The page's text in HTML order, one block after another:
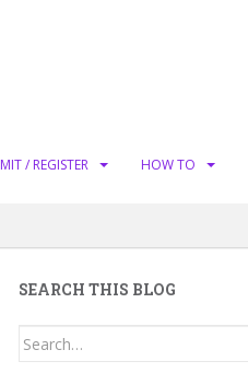
/ REGISTER HOW TO
SEARCH THIS BLOG
Search